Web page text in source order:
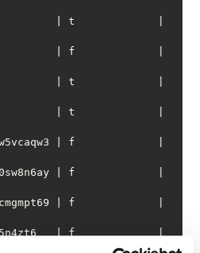
t
f
t
t
f
f
f
| f |